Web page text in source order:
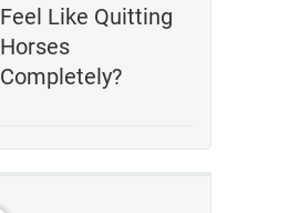
Feel Like Quitting
Horses
Completely?